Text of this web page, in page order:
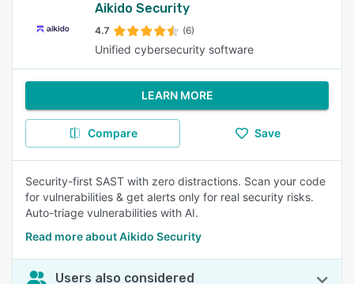
Aikido Security
4.7 (6)
Unified cybersecurity software
LEARN MORE
Compare Save
Security-first SAST with zero distractions. Scan your code
for vulnerabilities & get alerts only for real security risks.
Auto-triage vulnerabilities with AI.
Read more about Aikido Security
Users also considered